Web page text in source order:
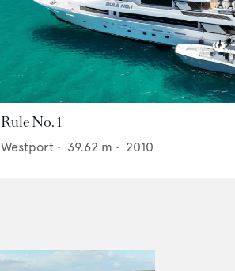
Rule No. 1
Westport • 39.62 m • 2010